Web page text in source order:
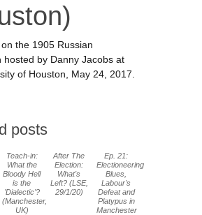
the 1905 Russian
hosted by Danny Jacobs at
of Houston, May 24, 2017.
posts
Teach-in:
What the
Bloody Hell
is the
'Dialectic'?
(Manchester,
UK)
After The
Election:
What's
Left? (LSE,
29/1/20)
Ep. 21:
Electioneering
Blues,
Labour's
Defeat and
Platypus in
Manchester